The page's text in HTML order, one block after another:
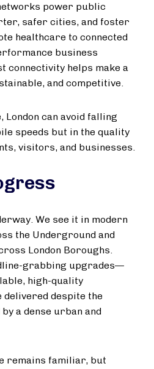
power public
safer cities, and foster
healthcare to connected
business
helps make a
and competitive.
London can avoid falling
speeds but in the quality
visitors, and businesses.
We see it in modern
the Underground and
London Boroughs.
grabbing upgrades—
high-quality
despite the
a dense urban and
remains familiar, but